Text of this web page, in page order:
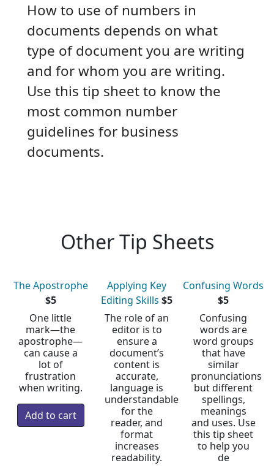
How to use of numbers in
documents depends on what
type of document you are writing
and for whom you are writing.
Use this tip sheet to know the
most common number
guidelines for business
documents.
Other Tip Sheets
The Apostrophe
$5
One little
mark—the
apostrophe—
can cause a
lot of
frustration
when writing.
Applying Key
Editing Skills $5
The role of an
editor is to
ensure a
document’s
content is
accurate,
language is
understandable
for the
reader, and
format
increases
readability.
Confusing Words
$5
Confusing
words are
word groups
that have
similar
pronunciations
but different
spellings,
meanings
and uses. Use
this tip sheet
to help you
de